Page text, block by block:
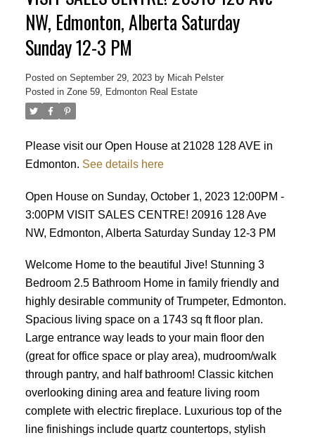
NW, Edmonton, Alberta Saturday
Sunday 12-3 PM
Posted on September 29, 2023 by Micah Pelster
Posted in Zone 59, Edmonton Real Estate
Please visit our Open House at 21028 128 AVE in
Edmonton. See details here
Open House on Sunday, October 1, 2023 12:00PM -
3:00PM VISIT SALES CENTRE! 20916 128 Ave
NW, Edmonton, Alberta Saturday Sunday 12-3 PM
Welcome Home to the beautiful Jive! Stunning 3
Bedroom 2.5 Bathroom Home in family friendly and
highly desirable community of Trumpeter, Edmonton.
Spacious living space on a 1743 sq ft floor plan.
Large entrance way leads to your main floor den
(great for office space or play area), mudroom/walk
through pantry, and half bathroom! Classic kitchen
overlooking dining area and feature living room
complete with electric fireplace. Luxurious top of the
line finishings include quartz countertops, stylish